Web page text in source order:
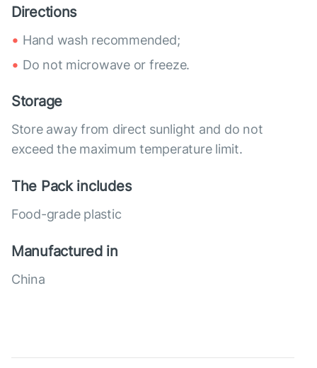
Directions
Hand wash recommended;
Do not microwave or freeze.
Storage
Store away from direct sunlight and do not
exceed the maximum temperature limit.
The Pack includes
Food-grade plastic
Manufactured in
China